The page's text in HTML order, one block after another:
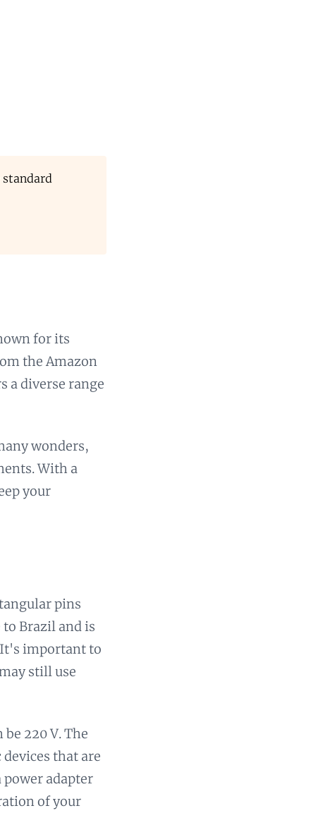
standard
for its
the Amazon
a diverse range
wonders,
With a
your
pins
Brazil and is
important to
still use
220 V. The
that are
adapter
of your